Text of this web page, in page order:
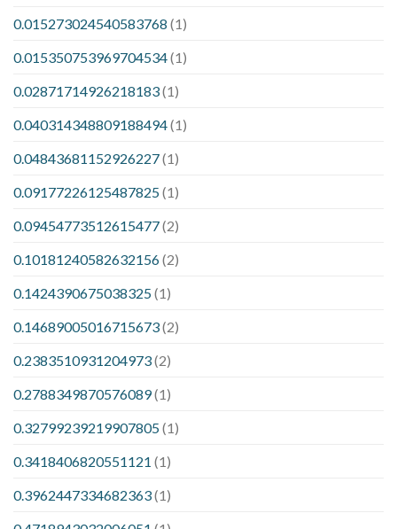
0.015273024540583768 (1)
0.015350753969704534(1)
0.02871714926218183(1)
0.040314348809188494(1)
0.04843681152926227(1)
0.09177226125487825(1)
0.09454773512615477(2)
0.10181240582632156(2)
0.1424390675038325(1)
0.14689005016715673(2)
0.2383510931204973(2)
0.2788349870576089(1)
0.32799239219907805(1)
0.3418406820551121 (1)
0.3962447334682363(1)